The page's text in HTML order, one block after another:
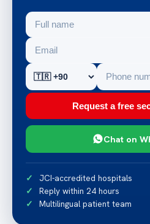
Request a free
Chat on
JCI-accredited hospitals
Reply within 24 hours
Multilingual patient team